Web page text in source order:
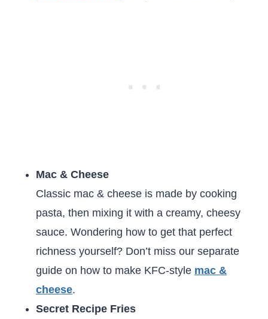
Mac & Cheese
Classic mac & cheese is made by cooking
pasta, then mixing it with a creamy, cheesy
sauce. Wondering how to get that perfect
richness yourself? Don’t miss our separate
guide on how to make KFC-style mac &
cheese.
Secret Recipe Fries